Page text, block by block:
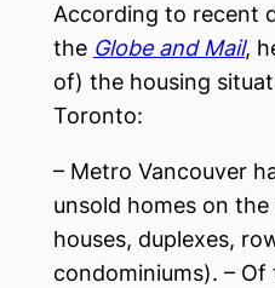
According to recent
the Globe and Mail,
of) the housing
Toronto:
– Metro Vancouver
unsold homes on
houses, duplexes,
condominiums). –